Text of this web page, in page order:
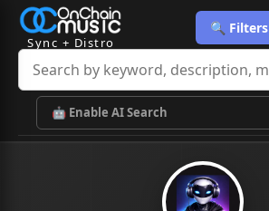
Sync + Distro
🔍 Filters
🤖 Enable AI Search